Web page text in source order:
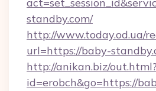
standby.com/
http://www.today.od.ua/
url=https://baby-
http://anikan.biz/out.html?
id=erobch&go=https://